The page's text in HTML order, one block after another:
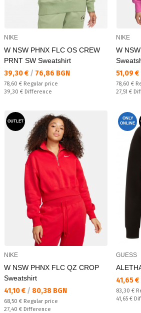
NIKE
W NSW PHNX FLC OS CREW
PRNT SW Sweatshirt
Текуща цена:
39,30 € / 76,86 BGN
Regular price:
78,60 € Regular price
Спестявате:
39,30 € Difference
NIKE
W
51,09 €
Regular
78,60 €
27,51 €
OUTLET
NIKE
W NSW PHNX FLC QZ CROP
Sweatshirt
Текуща цена:
41,10 € / 80,38 BGN
Regular price:
68,50 € Regular price
Спестявате:
27,40 € Difference
ONLY
ONLINE
GUESS
41,65 €
Regular
83,30 €
41,65 €